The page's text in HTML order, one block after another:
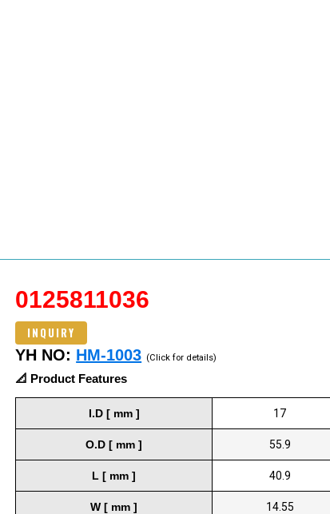
0125811036
INQUIRY
YH NO: HM-1003 (Click for details)
📐 Product Features
I.D [ mm ] 17
O.D [ mm ] 55.9
L [ mm ] 40.9
W [ mm ] 14.55